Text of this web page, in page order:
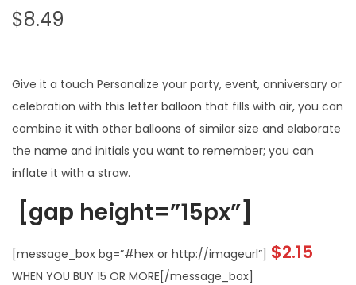
$8.49
Give it a touch Personalize your party, event, anniversary or
celebration with this letter balloon that fills with air, you can
combine it with other balloons of similar size and elaborate
the name and initials you want to remember; you can
inflate it with a straw.
[gap height=”15px”]
[message_box bg=”#hex or http://imageurl”] $2.15
WHEN YOU BUY 15 OR MORE[/message_box]